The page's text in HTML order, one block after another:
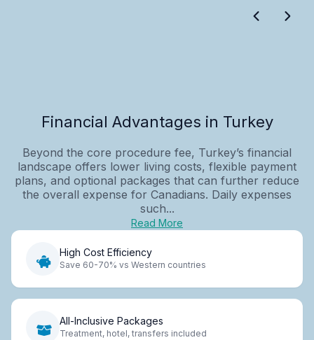
Financial Advantages in Turkey
Beyond the core procedure fee, Turkey’s financial
landscape offers lower living costs, flexible payment
plans, and optional packages that can further reduce
the overall expense for Canadians. Daily expenses
such...
Read More
High Cost Efficiency
Save 60-70% vs Western countries
All-Inclusive Packages
Treatment, hotel, transfers included